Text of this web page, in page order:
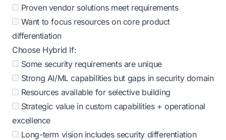
Proven vendor solutions meet requirements
Want to focus resources on core product
differentiation
Choose Hybrid If:
Some security requirements are unique
Strong AI/ML capabilities but gaps in security domain
Resources available for selective building
Strategic value in custom capabilities + operational
excellence
Long-term vision includes security differentiation